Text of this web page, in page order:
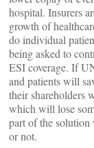
hospital. Insurers
growth of
do individual
being asked to
ESI coverage. If
and patients will
their shareholders
which will lose
part of the
or not.